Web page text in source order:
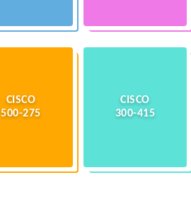
CISCO
500-275
CISCO
300-415